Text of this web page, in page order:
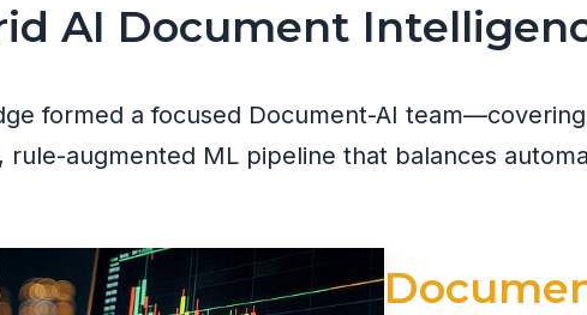
AI Document
formed a focused Document-AI
rule-augmented ML pipeline that balances